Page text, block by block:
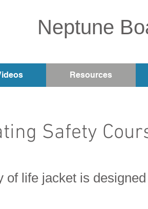
Neptune
Resources
Safety
of life jacket is